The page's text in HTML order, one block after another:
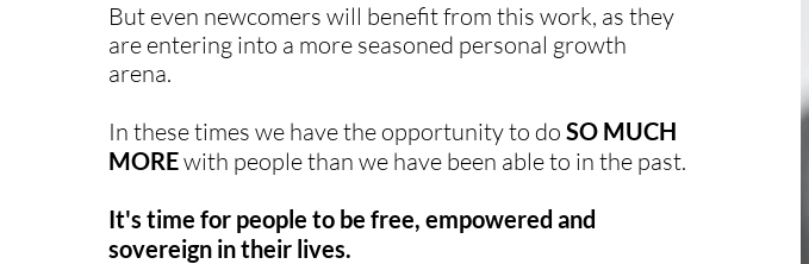
But even newcomers will benefit from this work, as they
are entering into a more seasoned personal growth
arena.
In these times we have the opportunity to do SO MUCH
MOREwith people than we have been able to in the past.
It's time for people to be free, empowered and
sovereign in their lives.